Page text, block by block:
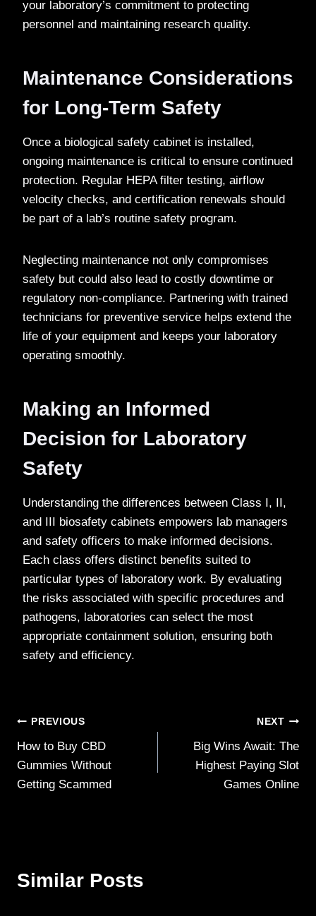
your laboratory’s commitment to protecting
personnel and maintaining research quality.
Maintenance Considerations
for Long-Term Safety
Once a biological safety cabinet is installed,
ongoing maintenance is critical to ensure continued
protection. Regular HEPA filter testing, airflow
velocity checks, and certification renewals should
be part of a lab’s routine safety program.
Neglecting maintenance not only compromises
safety but could also lead to costly downtime or
regulatory non-compliance. Partnering with trained
technicians for preventive service helps extend the
life of your equipment and keeps your laboratory
operating smoothly.
Making an Informed
Decision for Laboratory
Safety
Understanding the differences between Class I, II,
and III biosafety cabinets empowers lab managers
and safety officers to make informed decisions.
Each class offers distinct benefits suited to
particular types of laboratory work. By evaluating
the risks associated with specific procedures and
pathogens, laboratories can select the most
appropriate containment solution, ensuring both
safety and efficiency.
Post
navigation
PREVIOUS
How to Buy CBD
Gummies Without
Getting Scammed
NEXT
Big Wins Await: The
Highest Paying Slot
Games Online
Similar Posts